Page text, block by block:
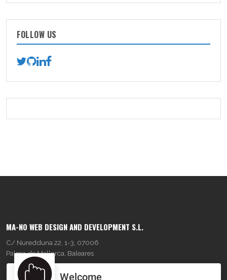
FOLLOW US
MA-NO WEB DESIGN AND DEVELOPMENT S.L.
C/ Nuredduna 22, 1-3, 07006
Palma de Mallorca, Baleares
Welcome